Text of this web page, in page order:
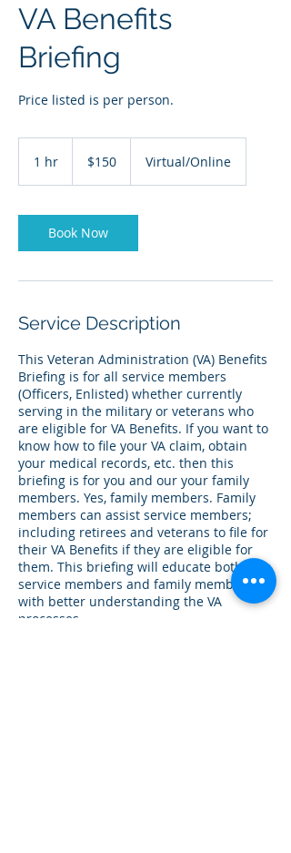
VA Benefits
Briefing
Price listed is per person.
1 hr
dollars$150 Virtual/Online
Book Now
Service Description
This Veteran Administration (VA) Benefits
Briefing is for all service members
(Officers, Enlisted) whether currently
serving in the military or veterans who
are eligible for VA Benefits. If you want to
know how to file your VA claim, obtain
your medical records, etc. then this
briefing is for you and our your family
members. Yes, family members. Family
members can assist service members;
including retirees and veterans to file for
their VA Benefits if they are eligible for
them. This briefing will educate both the
service members and family members
with better understanding the VA
processes.